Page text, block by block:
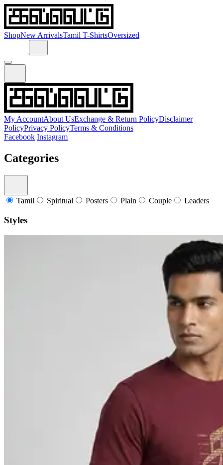
ShopNew ArrivalsTamil T-ShirtsOversized
My AccountAbout UsExchange & Return PolicyDisclaimer
PolicyPrivacy PolicyTerms & Conditions
Facebook Instagram
Categories
Tamil Spiritual Posters Plain Couple Leaders
Styles